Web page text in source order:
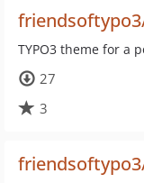
TYPO3 theme for a
27
3